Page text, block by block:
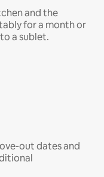
and the
for a month or
a sublet.
out dates and